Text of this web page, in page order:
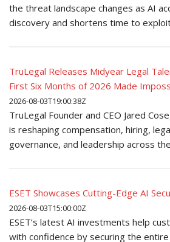
the threat landscape changes as AI
discovery and shortens time to
TruLegal Releases Midyear Legal
First Six Months of 2026 Made
2026-08-03T19:00:38Z
TruLegal Founder and CEO Jared
is reshaping compensation, hiring,
governance, and leadership across
ESET Showcases Cutting-Edge AI
2026-08-03T15:00:00Z
ESET’s latest AI investments help
with confidence by securing the